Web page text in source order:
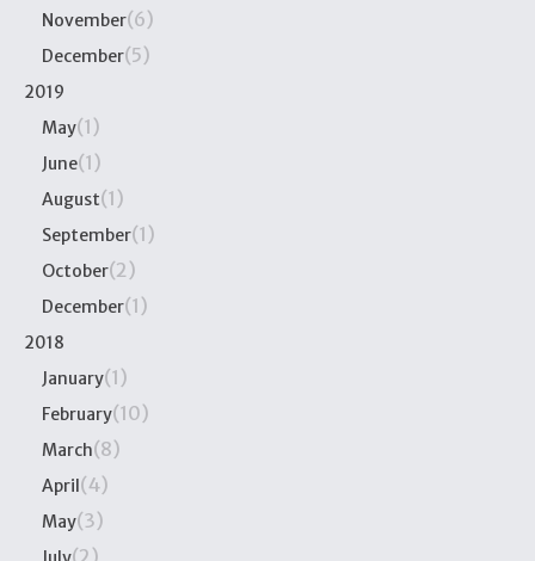
November(6)
December(5)
2019
May(1)
June(1)
August(1)
September(1)
October(2)
December(1)
2018
January(1)
February(10)
March(8)
April(4)
May(3)
(2)